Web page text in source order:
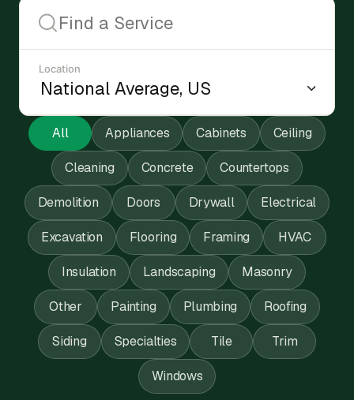
Location
All Appliances Cabinets Ceiling
Cleaning Concrete Countertops
Demolition Doors Drywall Electrical
Excavation Flooring Framing HVAC
Insulation Landscaping Masonry
Other Painting Plumbing Roofing
Siding Specialties Tile Trim
Windows